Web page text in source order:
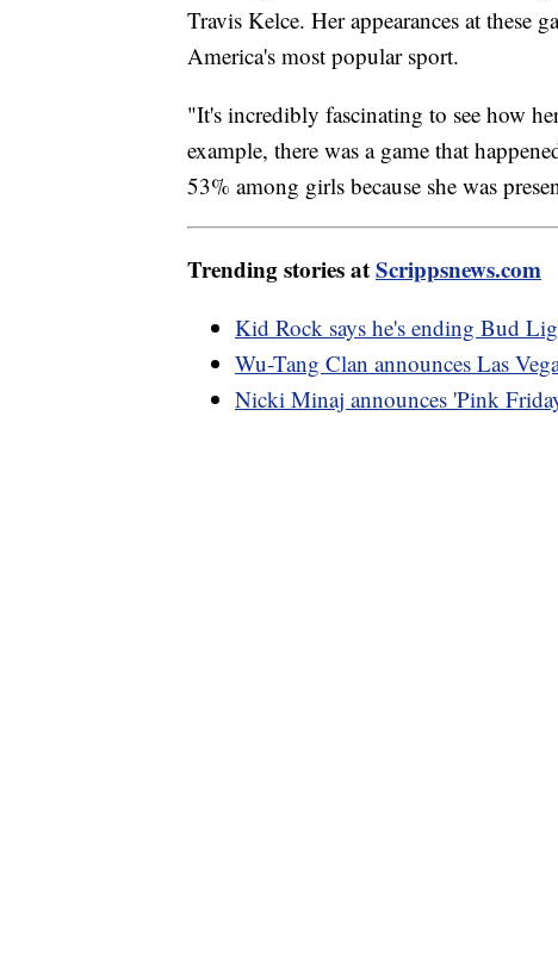
Travis Kelce. Her appearances at these
America's most popular sport.
"It's incredibly fascinating to see how
example, there was a game that
53% among girls because she was
Trending stories atScrippsnews.com
Kid Rock says he's ending Bud
Wu-Tang Clan announces Las
Nicki Minaj announces 'Pink